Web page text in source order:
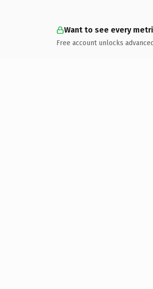
Want to see every
Free account unlocks